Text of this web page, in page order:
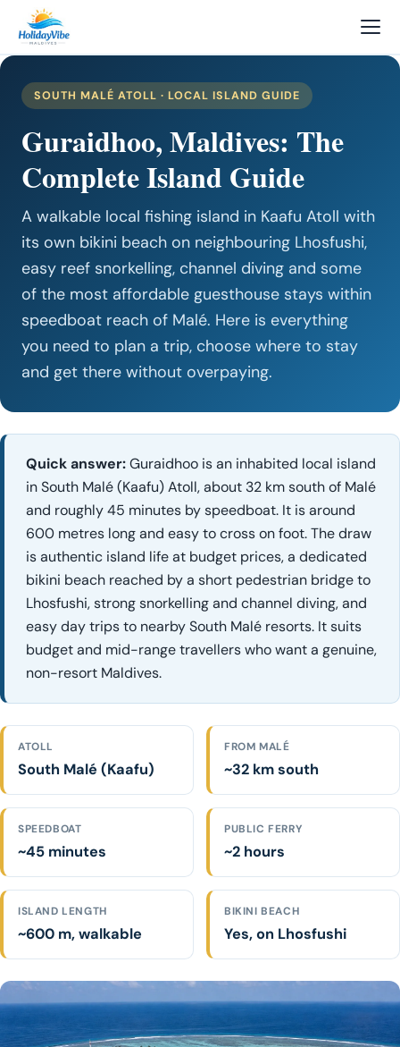
SOUTH MALÉ ATOLL · LOCAL ISLAND GUIDE
Guraidhoo, Maldives: The
Complete Island Guide
A walkable local fishing island in Kaafu Atoll with
its own bikini beach on neighbouring Lhosfushi,
easy reef snorkelling, channel diving and some
of the most affordable guesthouse stays within
speedboat reach of Malé. Here is everything
you need to plan a trip, choose where to stay
and get there without overpaying.
Quick answer:Guraidhoo is an inhabited local island
in South Malé (Kaafu) Atoll, about 32 km south of Malé
and roughly 45 minutes by speedboat. It is around
600 metres long and easy to cross on foot. The draw
is authentic island life at budget prices, a dedicated
bikini beach reached by a short pedestrian bridge to
Lhosfushi, strong snorkelling and channel diving, and
easy day trips to nearby South Malé resorts. It suits
budget and mid-range travellers who want a genuine,
non-resort Maldives.
ATOLL
South Malé (Kaafu)
FROM MALÉ
~32 km south
SPEEDBOAT
~45 minutes
PUBLIC FERRY
~2 hours
ISLAND LENGTH
~600 m, walkable
BIKINI BEACH
Yes, on Lhosfushi